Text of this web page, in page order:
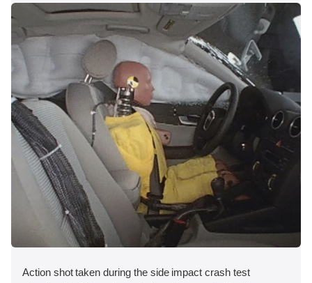
Action shot taken during the side impact crash test